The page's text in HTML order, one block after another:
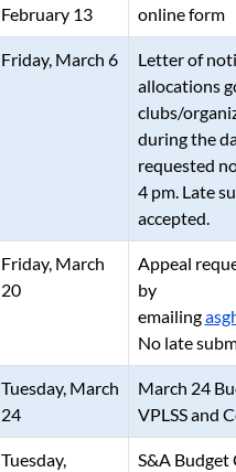
February 13
online form
Friday, March 6
Letter of
allocations
clubs/
during the
requested
4 pm. Late
accepted.
Friday, March
20
Appeal
by
emailing
No late
Tuesday, March
24
March 24
VPLSS and
Tuesday,
S&A